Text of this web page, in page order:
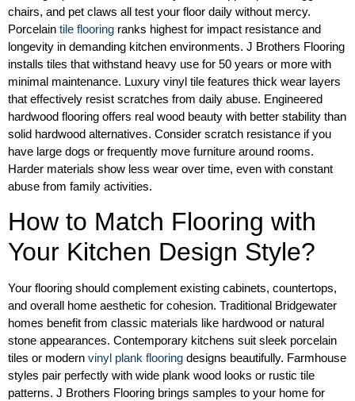
chairs, and pet claws all test your floor daily without mercy.
Porcelain tile flooring ranks highest for impact resistance and
longevity in demanding kitchen environments. J Brothers Flooring
installs tiles that withstand heavy use for 50 years or more with
minimal maintenance. Luxury vinyl tile features thick wear layers
that effectively resist scratches from daily abuse. Engineered
hardwood flooring offers real wood beauty with better stability than
solid hardwood alternatives. Consider scratch resistance if you
have large dogs or frequently move furniture around rooms.
Harder materials show less wear over time, even with constant
abuse from family activities.
How to Match Flooring with
Your Kitchen Design Style?
Your flooring should complement existing cabinets, countertops,
and overall home aesthetic for cohesion. Traditional Bridgewater
homes benefit from classic materials like hardwood or natural
stone appearances. Contemporary kitchens suit sleek porcelain
tiles or modern vinyl plank flooring designs beautifully. Farmhouse
styles pair perfectly with wide plank wood looks or rustic tile
patterns. J Brothers Flooring brings samples to your home for